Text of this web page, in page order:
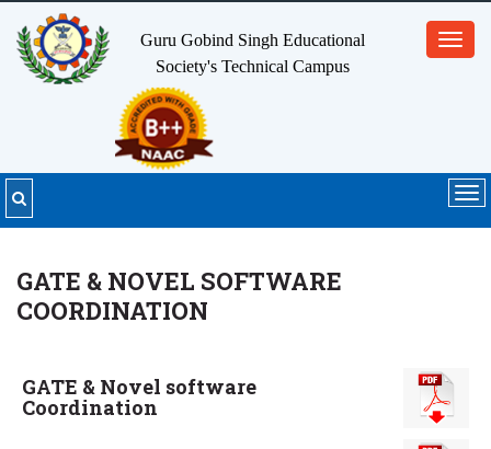
Guru Gobind Singh Educational
Society'sTechnical Campus
GATE & NOVEL SOFTWARE
COORDINATION
GATE & Novel software
Coordination